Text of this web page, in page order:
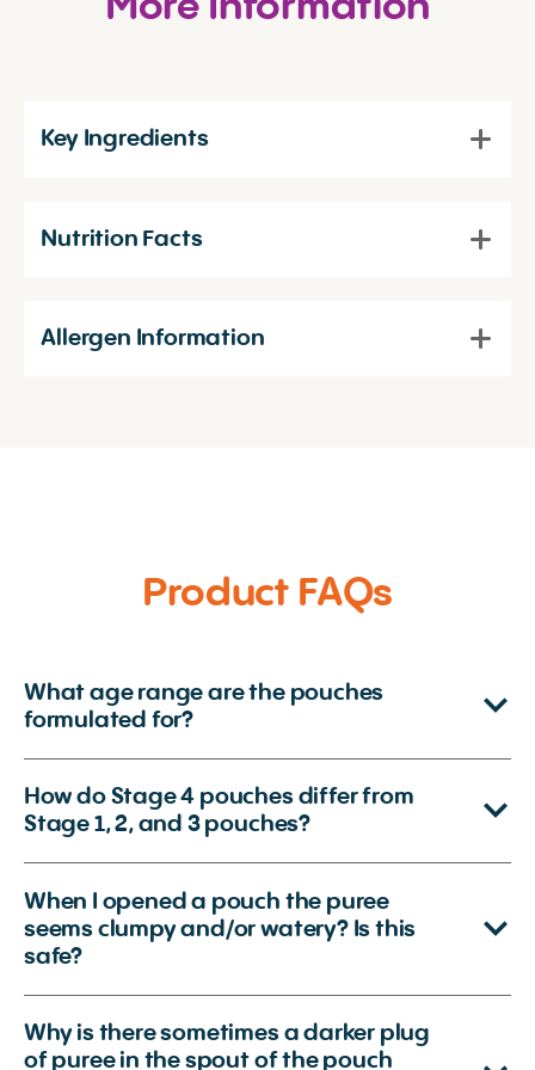
More Information
Key Ingredients
Nutrition Facts
Allergen Information
Product FAQs
What age range are the pouches
formulated for?
How do Stage 4 pouches differ from
Stage 1, 2, and 3 pouches?
When I opened a pouch the puree
seems clumpy and/or watery? Is this
safe?
Why is there sometimes a darker plug
of puree in the spout of the pouch